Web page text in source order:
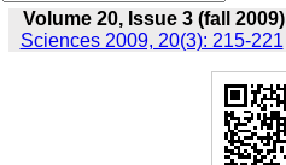
Volume 20, Issue 3 (fall 2009)
Sciences 2009, 20(3): 215-221